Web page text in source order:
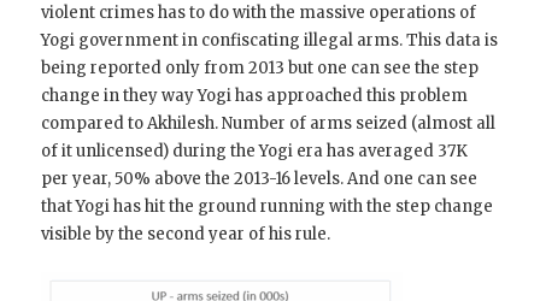
violent crimes has to do with the massive operations of
Yogi government in confiscating illegal arms. This data is
being reported only from 2013 but one can see the step
change in they way Yogi has approached this problem
compared to Akhilesh. Number of arms seized (almost all
of it unlicensed) during the Yogi era has averaged 37K
per year, 50% above the 2013-16 levels. And one can see
that Yogi has hit the ground running with the step change
visible by the second year of his rule.